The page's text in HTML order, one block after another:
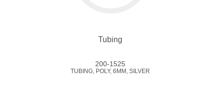
Tubing
200-1525
TUBING, POLY, 6MM, SILVER